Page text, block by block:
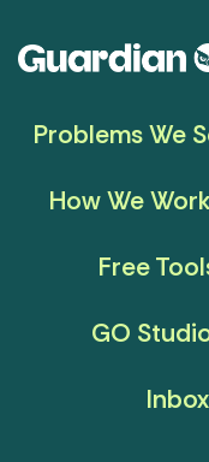
Problems We
How We Work
Free
GO